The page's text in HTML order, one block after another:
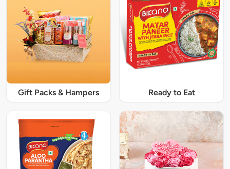
Gift Packs & Hampers Ready to Eat